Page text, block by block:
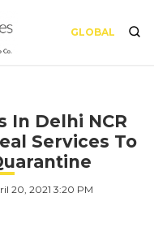
GLOBAL
In Delhi NCR
Services To
20, 2021 3:20 PM